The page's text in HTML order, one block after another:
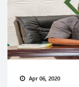
Apr 06, 2020